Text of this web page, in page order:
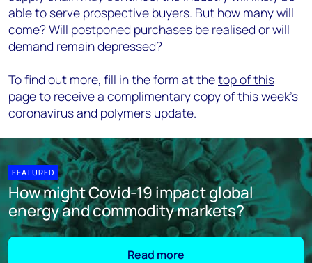
able to serve prospective buyers. But how many will
come? Will postponed purchases be realised or will
demand remain depressed?
To find out more, fill in the form at thetop of this
pageto receive a complimentary copy of this week’s
coronavirus and polymers update.
FEATURED
How might Covid-19 impact global
energy and commodity markets?
Read more